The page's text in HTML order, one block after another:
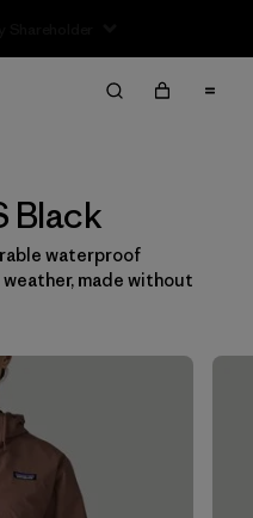
Black
waterproof
made without